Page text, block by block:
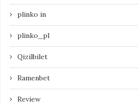
plinko in
plinko_pl
Qizilbilet
Ramenbet
Review